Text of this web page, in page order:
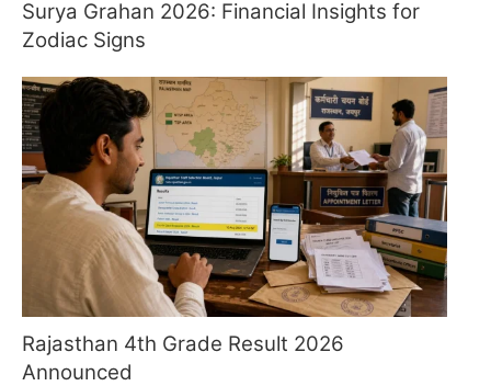
Surya Grahan 2026: Financial Insights for
Zodiac Signs
Rajasthan 4th Grade Result 2026
Announced